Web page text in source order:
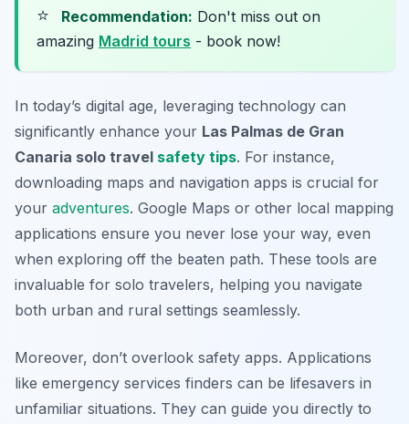
⭐ Recommendation: Don't miss out on
amazing Madrid tours - book now!
In today’s digital age, leveraging technology can
significantly enhance your Las Palmas de Gran
Canaria solo travel safety tips. For instance,
downloading maps and navigation apps is crucial for
your adventures. Google Maps or other local mapping
applications ensure you never lose your way, even
when exploring off the beaten path. These tools are
invaluable for solo travelers, helping you navigate
both urban and rural settings seamlessly.
Moreover, don’t overlook safety apps. Applications
like emergency services finders can be lifesavers in
unfamiliar situations. They can guide you directly to